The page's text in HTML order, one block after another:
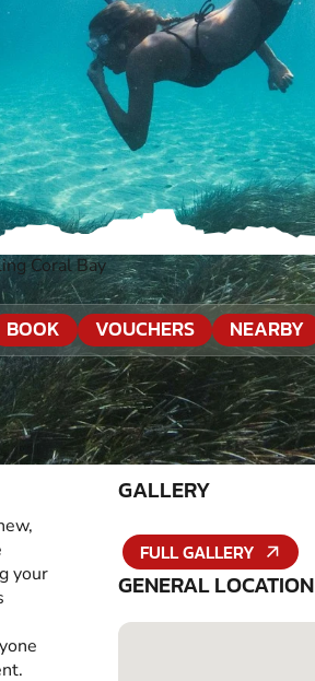
Coral Bay
BOOK VOUCHERS NEARBY
your
GALLERY
FULL GALLERY
GENERAL LOCATION